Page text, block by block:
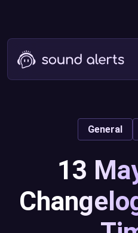
General
13